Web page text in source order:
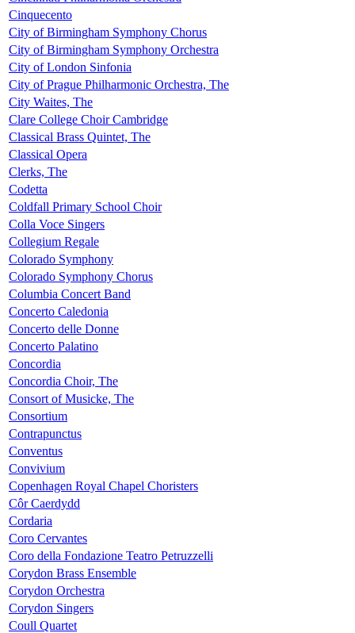
Cinquecento
City of Birmingham Symphony Chorus
City of Birmingham Symphony Orchestra
City of London Sinfonia
City of Prague Philharmonic Orchestra, The
City Waites, The
Clare College Choir Cambridge
Classical Brass Quintet, The
Classical Opera
Clerks, The
Codetta
Coldfall Primary School Choir
Colla Voce Singers
Collegium Regale
Colorado Symphony
Colorado Symphony Chorus
Columbia Concert Band
Concerto Caledonia
Concerto delle Donne
Concerto Palatino
Concordia
Concordia Choir, The
Consort of Musicke, The
Consortium
Contrapunctus
Conventus
Convivium
Copenhagen Royal Chapel Choristers
Côr Caerdydd
Cordaria
Coro Cervantes
Coro della Fondazione Teatro Petruzzelli
Corydon Brass Ensemble
Corydon Orchestra
Corydon Singers
Coull Quartet